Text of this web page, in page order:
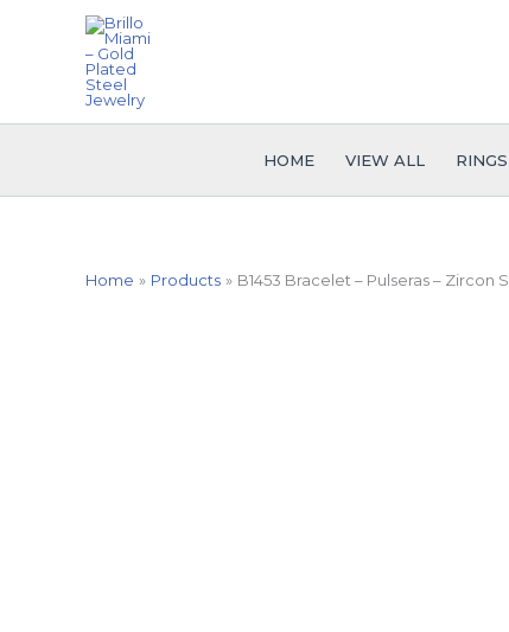
HOME VIEW ALL RINGS
Home Products B1453 Bracelet – Pulseras – Zircon